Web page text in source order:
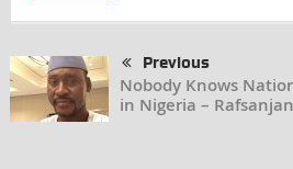
Previous
Nobody Knows
in Nigeria –